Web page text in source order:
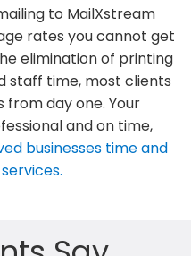
to MailXstream
rates you cannot get
elimination of printing
staff time, most clients
day one. Your
and on time,
businesses time and